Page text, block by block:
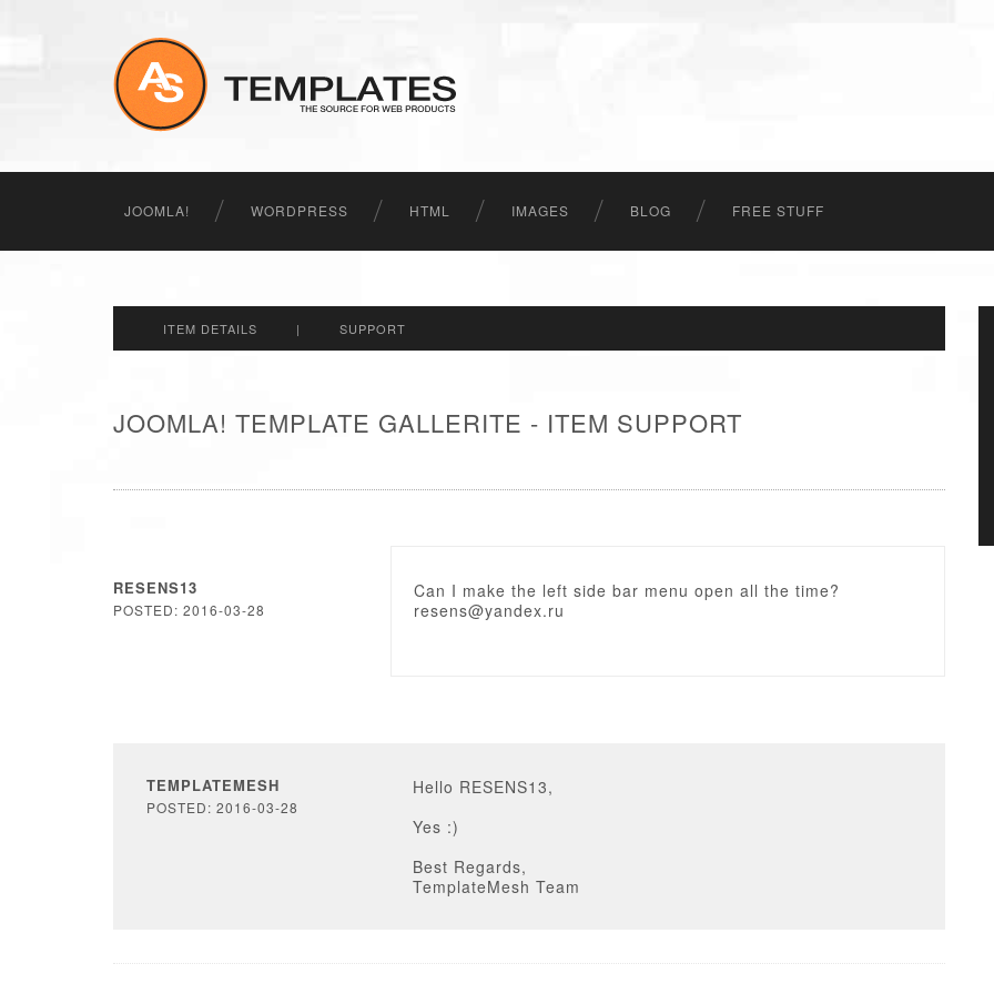
JOOMLA! WORDPRESS HTML IMAGES BLOG FREE STUFF
ITEM DETAILS | SUPPORT
JOOMLA! TEMPLATE GALLERITE - ITEM SUPPORT
RESENS13
POSTED: 2016-03-28
Can I make the left side bar menu open all the time?
resens@yandex.ru
TEMPLATEMESH
POSTED: 2016-03-28
Hello RESENS13,
Yes :)
Best Regards,
TemplateMesh Team